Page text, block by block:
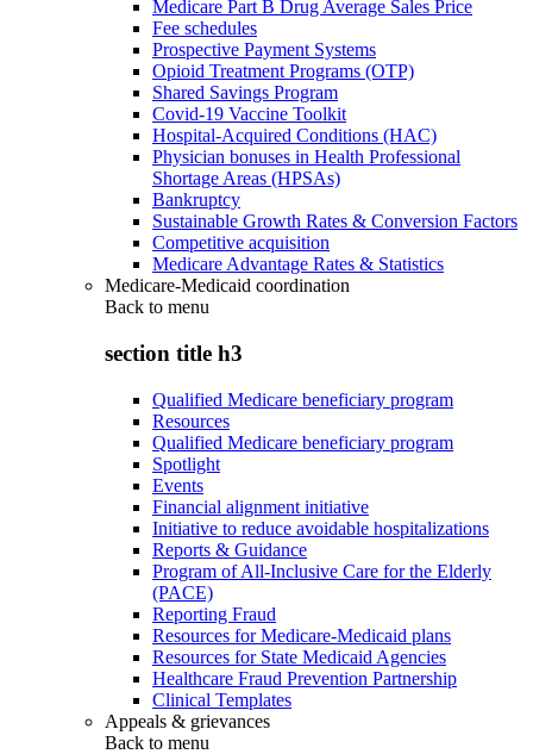
Medicare Part B Drug Average Sales Price
Fee schedules
Prospective Payment Systems
Opioid Treatment Programs (OTP)
Shared Savings Program
Covid-19 Vaccine Toolkit
Hospital-Acquired Conditions (HAC)
Physician bonuses in Health Professional
Shortage Areas (HPSAs)
Bankruptcy
Sustainable Growth Rates & Conversion Factors
Competitive acquisition
Medicare Advantage Rates & Statistics
Medicare-Medicaid coordination
Back to menu
section title h3
Qualified Medicare beneficiary program
Resources
Qualified Medicare beneficiary program
Spotlight
Events
Financial alignment initiative
Initiative to reduce avoidable hospitalizations
Reports & Guidance
Program of All-Inclusive Care for the Elderly
(PACE)
Reporting Fraud
Resources for Medicare-Medicaid plans
Resources for State Medicaid Agencies
Healthcare Fraud Prevention Partnership
Clinical Templates
Appeals & grievances
Back to menu